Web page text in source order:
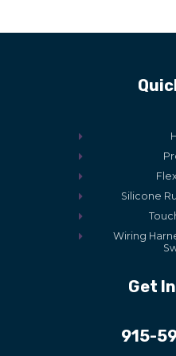
Silicone
Wiring
Get
915-